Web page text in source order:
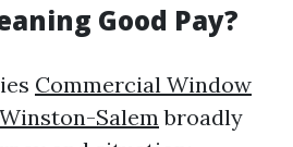
Good Pay?
Commercial Window
Salem broadly